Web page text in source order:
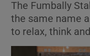
The Fumbally
the same name
to relax, think